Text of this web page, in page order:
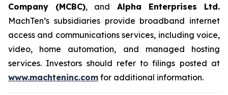
Company (MCBC), and Alpha Enterprises Ltd.
MachTen’s subsidiaries provide broadband internet
access and communications services, including voice,
video, home automation, and managed hosting
services. Investors should refer to filings posted at
www.machteninc.com for additional information.